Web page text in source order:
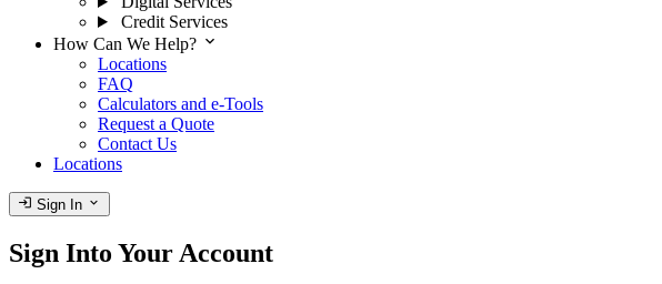
Credit Services
How Can We Help? expand_more
Locations
FAQ
Calculators and e-Tools
Request a Quote
Contact Us
Locations
login Sign In expand_more
Sign Into Your Account